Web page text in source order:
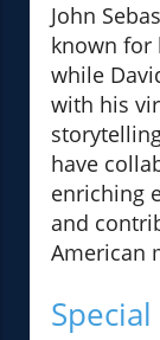
John
known for
while
with his
have
enriching
and
American